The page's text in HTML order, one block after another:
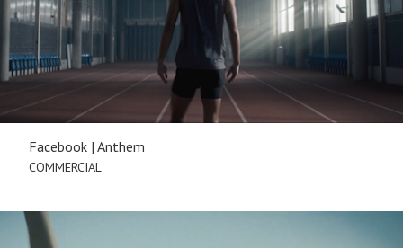
Facebook | Anthem
COMMERCIAL